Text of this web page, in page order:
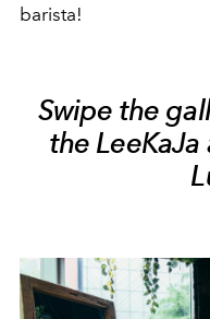
barista!
Swipe the
the LeeKaJa